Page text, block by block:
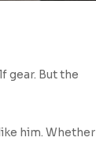
gear. But the
him. Whether